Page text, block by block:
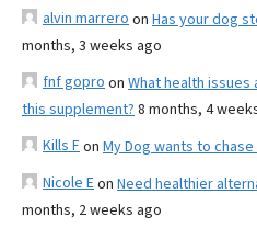
alvin marrero on Has your dog
months, 3 weeks ago
fnf gopro on What health
this supplement? 8 months, 4
Kills Fon My Dog wants to chase
Nicole Eon Need healthier
months, 2 weeks ago